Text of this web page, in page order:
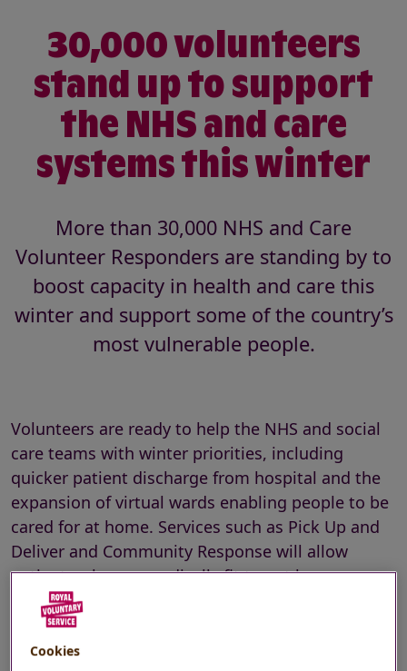
30,000 volunteers
stand up to support
the NHS and care
systems this winter
More than 30,000 NHS and Care
Volunteer Responders are standing by to
boost capacity in health and care this
winter and support some of the country’s
most vulnerable people.
Volunteers are ready to help the NHS and social
care teams with winter priorities, including
quicker patient discharge from hospital and the
expansion of virtual wards enabling people to be
cared for at home. Services such as Pick Up and
Deliver and Community Response will allow
patients who are medically fit to get home
sooner rather than wait in hospital for
prescriptions and equipment to be prepared.
Cookies